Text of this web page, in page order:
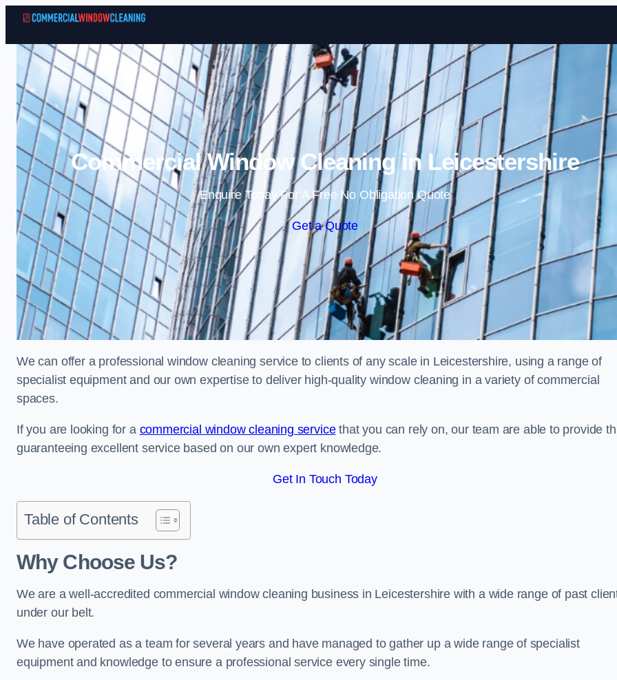
Skip to content
Commercial Window Cleaning in Leicestershire
Enquire Today For A Free No Obligation Quote
Get a Quote
We can offer a professional window cleaning service to clients of any scale in Leicestershire, using a range of
specialist equipment and our own expertise to deliver high-quality window cleaning in a variety of commercial
spaces.
If you are looking for a commercial window cleaning servicethat you can rely on, our team are able to provide
guaranteeing excellent service based on our own expert knowledge.
Get In Touch Today
Table of Contents
Why Choose Us?
We are a well-accredited commercial window cleaning business in Leicestershire with a wide range of past
under our belt.
We have operated as a team for several years and have managed to gather up a wide range of specialist
equipment and knowledge to ensure a professional service every single time.